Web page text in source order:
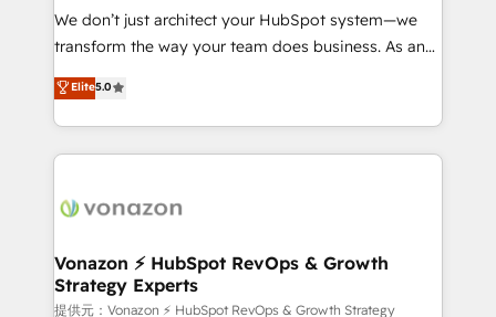
improve customer experiences. With our bright
people, exciting ideas and can-do mentality, we
your challenge; our passionate and growth driven
team of 100+ experts is ready for you! Driving digital
We don’t just architect your HubSpot system—we
transform the way your team does business. As an
Elite HubSpot Solutions Partner, we specialize in
creating tailored, end-to-end CRM solutions that
accelerate growth, improve operational efficiency,
and ensure faster time to value on HubSpot. What
day one, our team takes the time to deeply
strategies that deliver impactful results. Our mission
is to empower you to unlock HubSpot’s full potential
—faster. Through expert training, unmatched
Elite5.0
Vonazon ⚡ HubSpot RevOps & Growth
Strategy Experts
提供元：Vonazon ⚡ HubSpot RevOps & Growth Strategy